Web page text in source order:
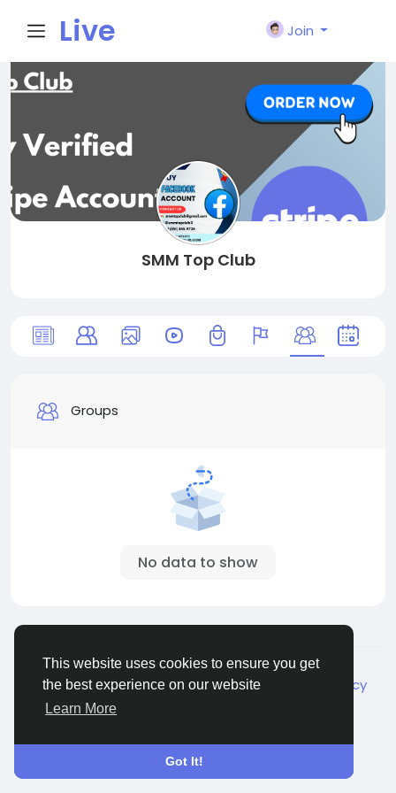
This website uses cookies to ensure you get
the best experience on our website
Learn More
Got It!
Live
City I
n
Join
SMM Top Club
Groups
No data to show
© 2026 Live City In
English
About
Terms Privacy
Shipping and delivery policy
Refund and return policy